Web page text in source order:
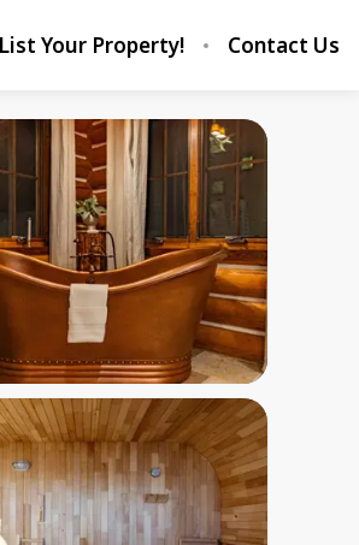
List Your Property! Contact Us